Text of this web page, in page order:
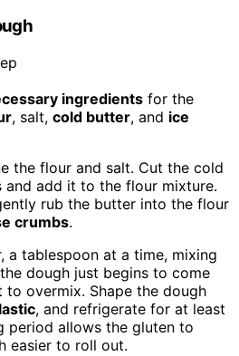
ingredients for the
, salt, cold butter, and ice
the flour and salt. Cut the cold
and add it to the flour mixture.
rub the butter into the flour
crumbs.
a tablespoon at a time, mixing
dough just begins to come
to overmix. Shape the dough
, and refrigerate for at least
period allows the gluten to
easier to roll out.